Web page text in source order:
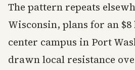
The pattern repeats
Wisconsin, plans for an
center campus in Port
drawn local resistance